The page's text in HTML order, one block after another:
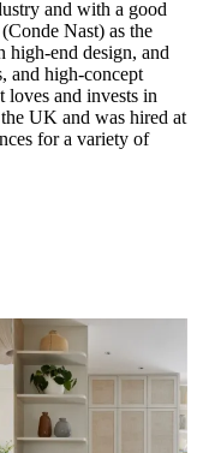
and with a good
Nast) as the
high-end design, and
and high-concept
loves and invests in
UK and was hired at
for a variety of